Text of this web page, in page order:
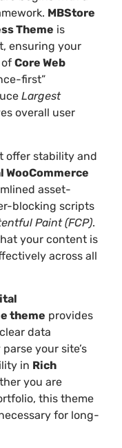
MBStore
Theme is
ensuring your
Core Web
first”
Largest
overall user
offer stability and
WooCommerce
asset-
blocking scripts
Paint (FCP).
your content is
across all
theme provides
data
your site’s
in Rich
you are
this theme
for long-